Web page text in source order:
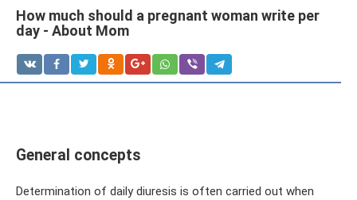
How much should a pregnant woman write per
day - About Mom
General concepts
Determination of daily diuresis is often carried out when